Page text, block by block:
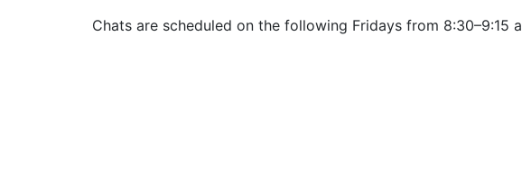
Chats are scheduled on the following Fridays from 8:30–9:15